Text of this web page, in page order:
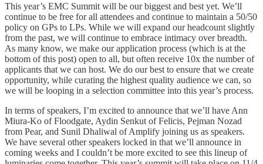
This year’s EMC Summit will be our biggest and best yet. We’ll
continue to be free for all attendees and continue to maintain a 50/50
policy on GPs to LPs. While we will expand our headcount slightly
from the past, we will continue to embrace intimacy over breadth.
As many know, we make our application process (which is at the
bottom of this post) open to all, but often receive 10x the number of
applicants that we can host. We do our best to ensure that we create
opportunity, while curating the highest quality audience we can, so
we will be looping in a selection committee into this year’s process.
In terms of speakers, I’m excited to announce that we’ll have Ann
Miura-Ko of Floodgate, Aydin Senkut of Felicis, Pejman Nozad
from Pear, and Sunil Dhaliwal of Amplify joining us as speakers.
We have several other speakers locked in that we’ll announce in
coming weeks and I couldn’t be more excited to see this lineup of